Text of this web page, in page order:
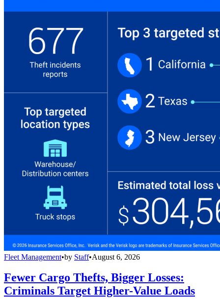
Fleet Management•by Staff•August 6, 2026
Fewer Cargo Thefts, Bigger Losses:
Criminals Target Higher-Value Loads